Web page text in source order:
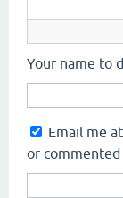
Your name to
Email me
or commented